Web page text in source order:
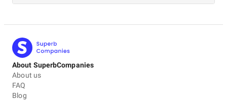
About SuperbCompanies
About us
FAQ
Blog